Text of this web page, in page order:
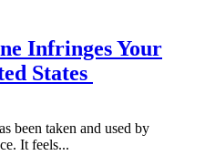
Infringes Your
States
been taken and used by
It feels...